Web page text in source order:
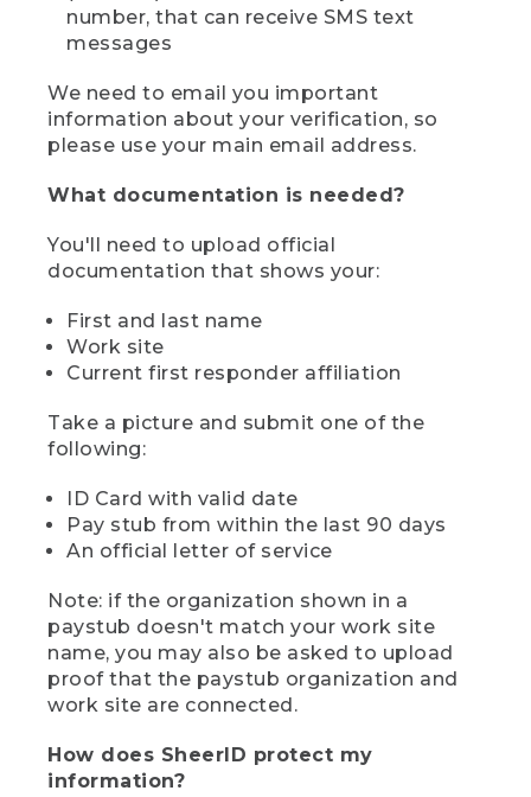
number, that can receive SMS text
messages
We need to email you important
information about your verification, so
please use your main email address.
What documentation is needed?
You'll need to upload official
documentation that shows your:
First and last name
Work site
Current first responder affiliation
Take a picture and submit one of the
following:
ID Card with valid date
Pay stub from within the last 90 days
An official letter of service
Note: if the organization shown in a
paystub doesn't match your work site
name, you may also be asked to upload
proof that the paystub organization and
work site are connected.
How does SheerID protect my
information?